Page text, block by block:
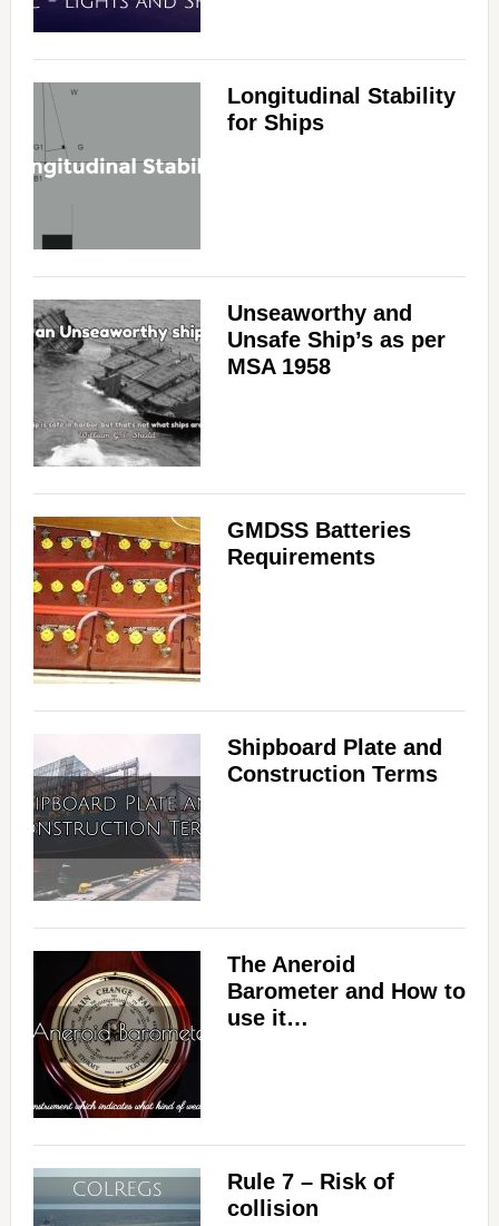
Longitudinal Stability
for Ships
Unseaworthy and
Unsafe Ship’s as per
MSA 1958
GMDSS Batteries
Requirements
Shipboard Plate and
Construction Terms
The Aneroid
Barometer and How to
use it…
Rule 7 – Risk of
collision